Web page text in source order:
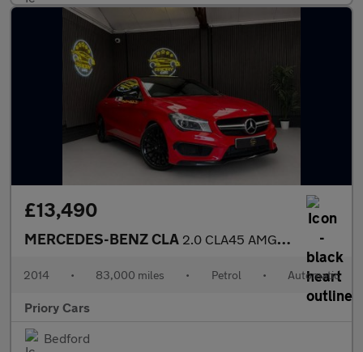
£13,490
MERCEDES-BENZ CLA 2.0 CLA45 AMG Coupe 4dr Petrol SpdS DCT 4MATIC Euro 6 (s/s) (360
2014 • 83,000 miles • Petrol • Automatic
Priory Cars
Bedford